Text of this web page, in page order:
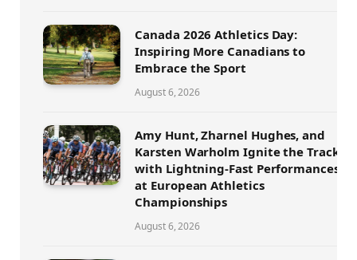
Canada 2026 Athletics Day:
Inspiring More Canadians to
Embrace the Sport
August 6, 2026
Amy Hunt, Zharnel Hughes, and
Karsten Warholm Ignite the Track
with Lightning-Fast Performances
at European Athletics
Championships
August 6, 2026